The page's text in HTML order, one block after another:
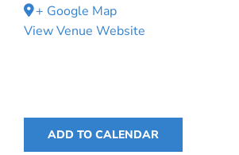
+ Google Map
View Venue Website
ADD TO CALENDAR